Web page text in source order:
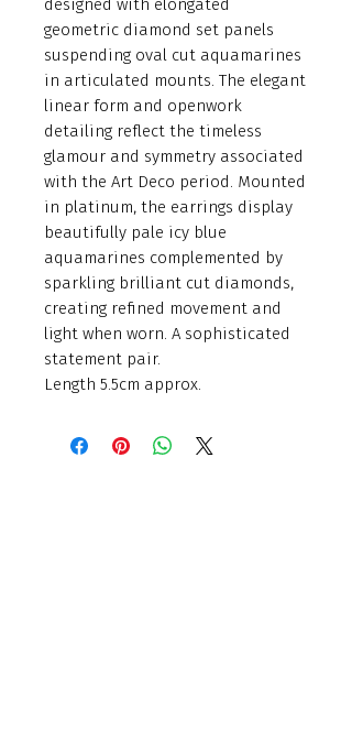
designed with elongated
geometric diamond set panels
suspending oval cut aquamarines
in articulated mounts. The elegant
linear form and openwork
detailing reflect the timeless
glamour and symmetry associated
with the Art Deco period. Mounted
in platinum, the earrings display
beautifully pale icy blue
aquamarines complemented by
sparkling brilliant cut diamonds,
creating refined movement and
light when worn. A sophisticated
statement pair.
Length 5.5cm approx.